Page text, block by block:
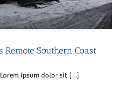
Remote Southern Coast
ipsum dolor sit [...]